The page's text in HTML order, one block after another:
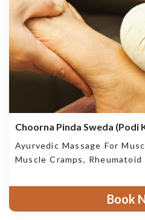
Choorna Pinda Sweda (Podi
Ayurvedic Massage For
Muscle Cramps,
Book